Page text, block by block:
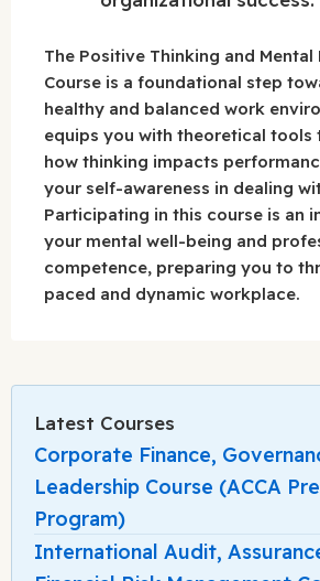
The Positive Thinking and
Course is a foundational step
healthy and balanced work
equips you with theoretical tools
how thinking impacts
your self-awareness in dealing
Participating in this course is an
your mental well-being and
competence, preparing you to
paced and dynamic workplace.
Latest Courses
Corporate Finance,
Leadership Course (ACCA
Program)
International Audit,